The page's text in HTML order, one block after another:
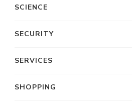
SCIENCE
SECURITY
SERVICES
SHOPPING